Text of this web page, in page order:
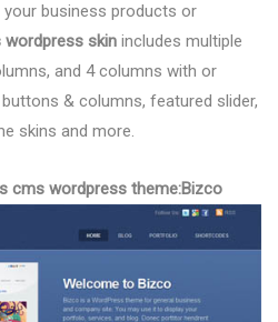
business products or
wordpress skin includes multiple
and 4 columns with or
& columns, featured slider,
skins and more.
cms wordpress theme:Bizco